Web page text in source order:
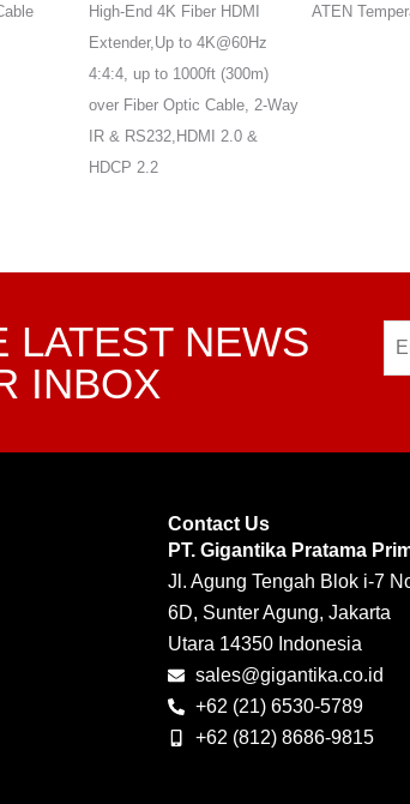
ATEN Temperature Sensor
ATEN
LATEST NEWS
INBOX
Contact Us
PT. Gigantika Pratama
Jl. Agung Tengah Blok i-7
6D, Sunter Agung, Jakarta
Utara 14350 Indonesia
sales@gigantika.co.id
+62 (21) 6530-5789
+62 (812) 8686-9815